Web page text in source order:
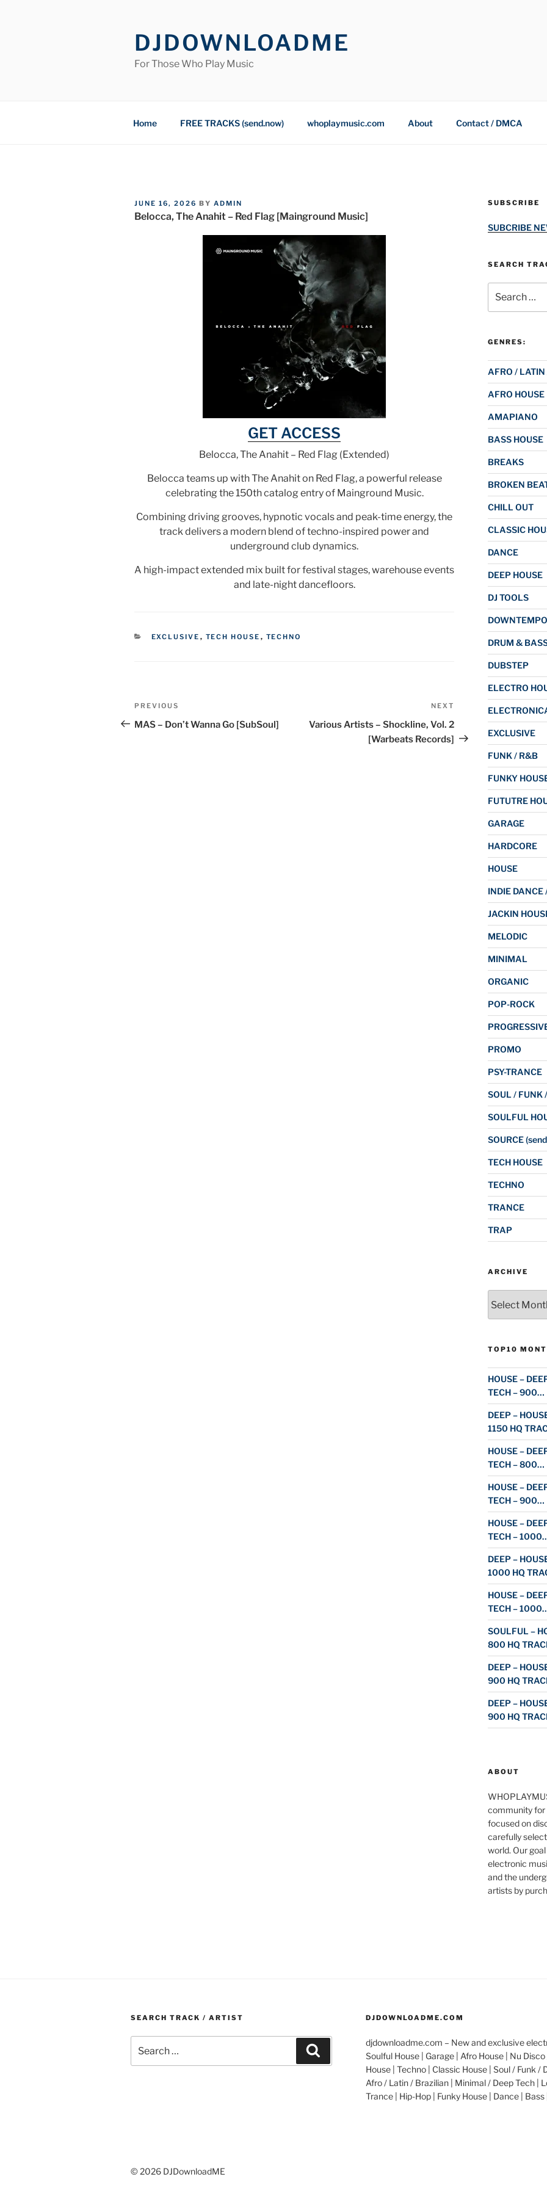
DJDOWNLOADME
For Those Who Play Music
Home FREE TRACKS (send.now) whoplaymusic.com About Contact / DMCA
POSTED
ON
JUNE 16, 2026 BY ADMIN
Belocca, The Anahit – Red Flag [Mainground Music]
GET ACCESS
Belocca, The Anahit – Red Flag (Extended)
Belocca teams up with The Anahit on Red Flag, a powerful release
celebrating the 150th catalog entry of Mainground Music.
Combining driving grooves, hypnotic vocals and peak-time energy, the
track delivers a modern blend of techno-inspired power and
underground club dynamics.
A high-impact extended mix built for festival stages, warehouse events
and late-night dancefloors.
CATEGORIES
EXCLUSIVE , TECH HOUSE , TECHNO
Post
navigation
Previous
Post
PREVIOUS
MAS – Don’t Wanna Go [SubSoul]
Post
NEXT
Various Artists – Shockline, Vol. 2
[Warbeats Records]
SUBSCRIBE
SUBCRIBE
SEARCH
for:
GENRES:
AFRO /
AFRO HOUSE
AMAPIANO
BASS HOUSE
BREAKS
BROKEN
CHILL OUT
CLASSIC
DANCE
DEEP HOUSE
DJ TOOLS
DOWNTEMPO
DRUM &
DUBSTEP
ELECTRO
EXCLUSIVE
FUNK / R&B
FUNKY
FUTUTRE
GARAGE
HARDCORE
HOUSE
INDIE DANCE
JACKIN
MELODIC
MINIMAL
ORGANIC
POP-ROCK
PROMO
PSY-TRANCE
SOUL / FUNK
SOULFUL
SOURCE
TECH HOUSE
TECHNO
TRANCE
TRAP
ARCHIVE
TOP10
HOUSE –
TECH – 900…
DEEP –
1150 HQ
HOUSE –
TECH – 800…
HOUSE –
TECH – 900…
HOUSE –
TECH –
DEEP –
1000 HQ
HOUSE –
TECH –
SOULFUL –
800 HQ
DEEP –
900 HQ
DEEP –
900 HQ
ABOUT
community for
focused on
carefully
world. Our
electronic
and the
artists by
SEARCH TRACK / ARTIST
for:
DJDOWNLOADME.COM
djdownloadme.com – New and exclusive
Soulful House | Garage | Afro House | Nu
House | Techno | Classic House | Soul / Funk /
Afro / Latin / Brazilian | Minimal / Deep Tech |
Trance | Hip-Hop | Funky House | Dance |
© 2026 DJDownloadME